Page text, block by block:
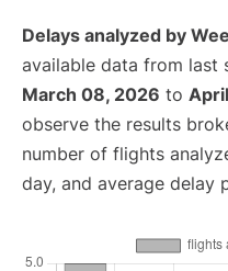
Delays analyzed by
available data from last
March 08, 2026 to
observe the results
number of flights
day, and average delay